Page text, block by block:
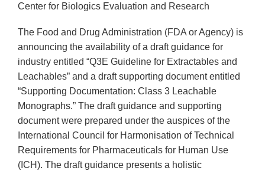
Center for Biologics Evaluation and Research
The Food and Drug Administration (FDA or Agency) is
announcing the availability of a draft guidance for
industry entitled “Q3E Guideline for Extractables and
Leachables” and a draft supporting document entitled
“Supporting Documentation: Class 3 Leachable
Monographs.” The draft guidance and supporting
document were prepared under the auspices of the
International Council for Harmonisation of Technical
Requirements for Pharmaceuticals for Human Use
(ICH). The draft guidance presents a holistic